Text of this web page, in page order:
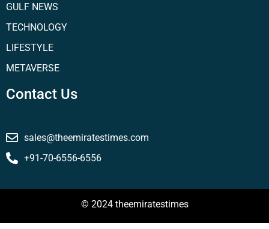
GULF NEWS
TECHNOLOGY
LIFESTYLE
METAVERSE
Contact Us
sales@theemiratestimes.com
+91-70-6556-6556
© 2024 theemiratestimes